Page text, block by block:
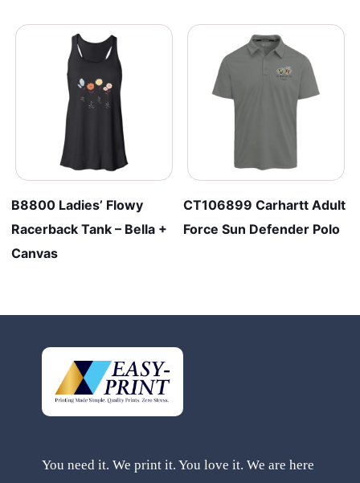
B8800 Ladies’ Flowy
Racerback Tank – Bella +
Canvas
CT106899 Carhartt Adult
Force Sun Defender Polo
You need it. We print it. You love it. We are here